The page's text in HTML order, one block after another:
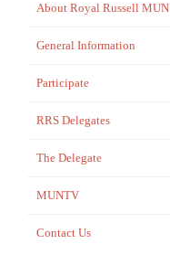
About Royal Russell MUN
General Information
Participate
RRS Delegates
The Delegate
MUNTV
Contact Us